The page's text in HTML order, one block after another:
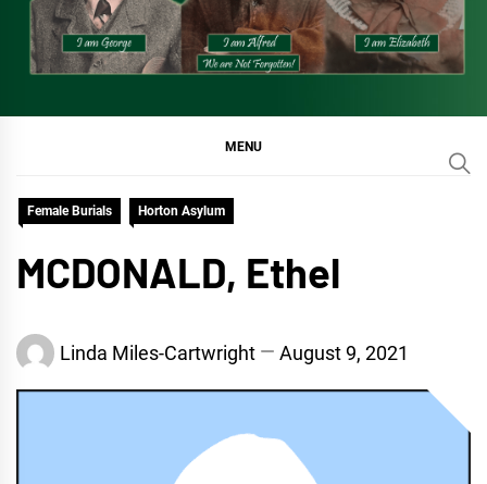
MENU
Female Burials Horton Asylum
MCDONALD, Ethel
Linda Miles-Cartwright August 9, 2021